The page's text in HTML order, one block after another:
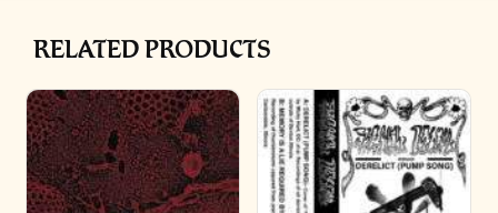
RELATED PRODUCTS